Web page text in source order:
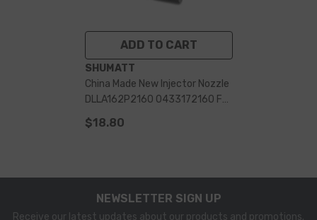
ADD TO CART
VENDOR:
SHUMATT
China Made New Injector Nozzle
DLLA162P2160 0433172160 For
0445110368 Injector
$18.80
NEWSLETTER SIGN UP
Receive our latest updates about our products and promotions.